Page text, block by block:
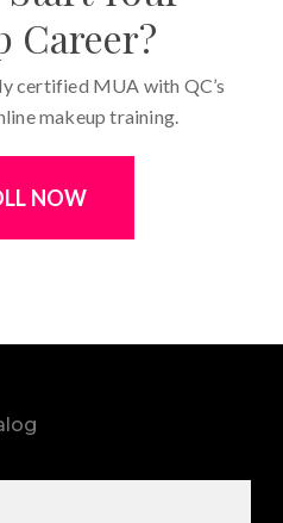
Career?
certified MUA with QC’s
makeup training.
NOW